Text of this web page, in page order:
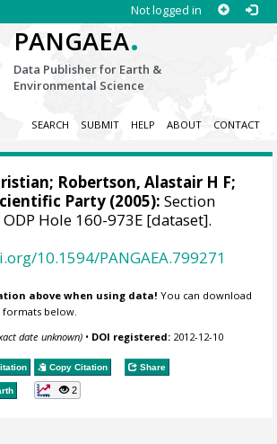
Not logged in
PANGAEA.
Data Publisher for Earth &
Environmental Science
SEARCH SUBMIT HELP ABOUT CONTACT
; Robertson, Alastair H F;
Party (2005): Section
Hole 160-973E [dataset].
10.1594/PANGAEA.799271
above when using data! You can download
below.
date unknown) • DOI registered: 2012-12-10
Copy Citation Share
2